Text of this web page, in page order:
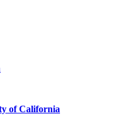
of California